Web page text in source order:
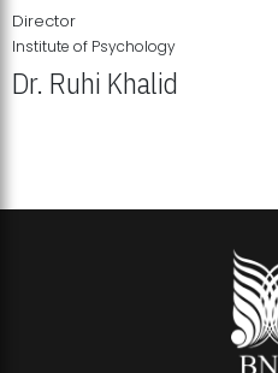
Director
Institute of Psychology
Dr. Ruhi Khalid